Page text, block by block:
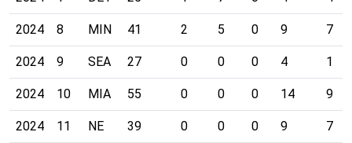
2024 8 MIN 41 2 5 0 9 7
2024 9 SEA 27 0 0 0 4 1
2024 10 MIA 55 0 0 0 14 9
2024 11 NE 39 0 0 0 9 7